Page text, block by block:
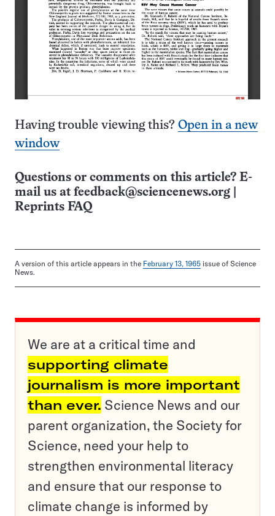
Having trouble viewing this? Open in a new
window
Questions or comments on this article? E-
mail us at feedback@sciencenews.org
Reprints FAQ
A version of this article appears in the February 13, 1965 issue of Science
News.
We are at a critical time and
supporting climate
journalism is more important
than ever. Science News and our
parent organization, the Society for
Science, need your help to
strengthen environmental literacy
and ensure that our response to
climate change is informed by